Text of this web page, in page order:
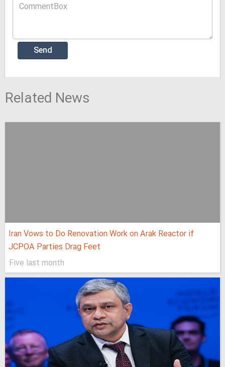
Related News
Iran Vows to Do Renovation Work on Arak Reactor if
JCPOA Parties Drag Feet
Five last month